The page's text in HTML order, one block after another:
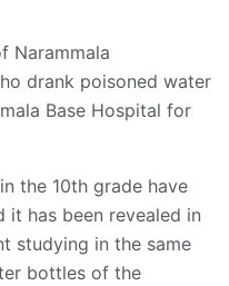
Narammala
drank poisoned water
Base Hospital for
the 10th grade have
it has been revealed in
studying in the same
bottles of the